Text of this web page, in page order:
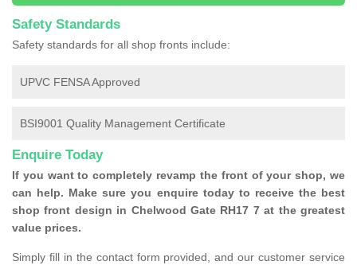
Safety Standards
Safety standards for all shop fronts include:
UPVC FENSA Approved
BSI9001 Quality Management Certificate
Enquire Today
If you want to completely revamp the front of your shop, we
can help. Make sure you enquire today to receive the best
shop front design in Chelwood Gate RH17 7 at the greatest
value prices.
Simply fill in the contact form provided, and our customer service